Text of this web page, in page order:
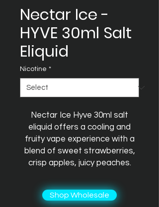
Nectar Ice -
HYVE 30ml Salt
Eliquid
Nicotine *
Nectar Ice Hyve 30ml salt
eliquid offers a cooling and
fruity vape experience with a
blend of sweet strawberries,
crisp apples, juicy peaches.
Shop Wholesale